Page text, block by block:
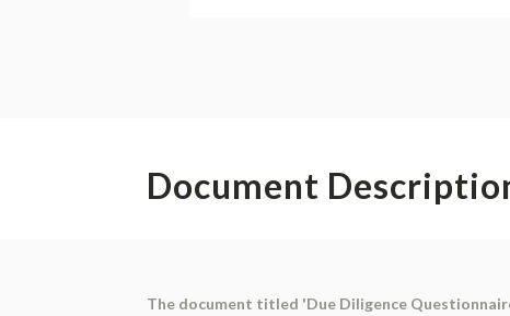
Document
The document titled 'Due Diligence